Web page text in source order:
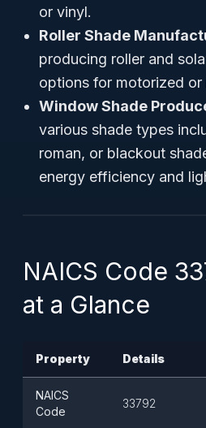
or vinyl.
Roller Shade
producing roller and
options for motorized or
Window Shade
various shade types
roman, or blackout
energy efficiency and
NAICS Code
at a Glance
Property Details
NAICS
Code
33792